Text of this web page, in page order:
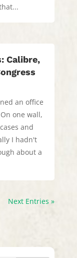
Calibre,
an office
one wall,
and
I hadn't
about a
Next Entries »